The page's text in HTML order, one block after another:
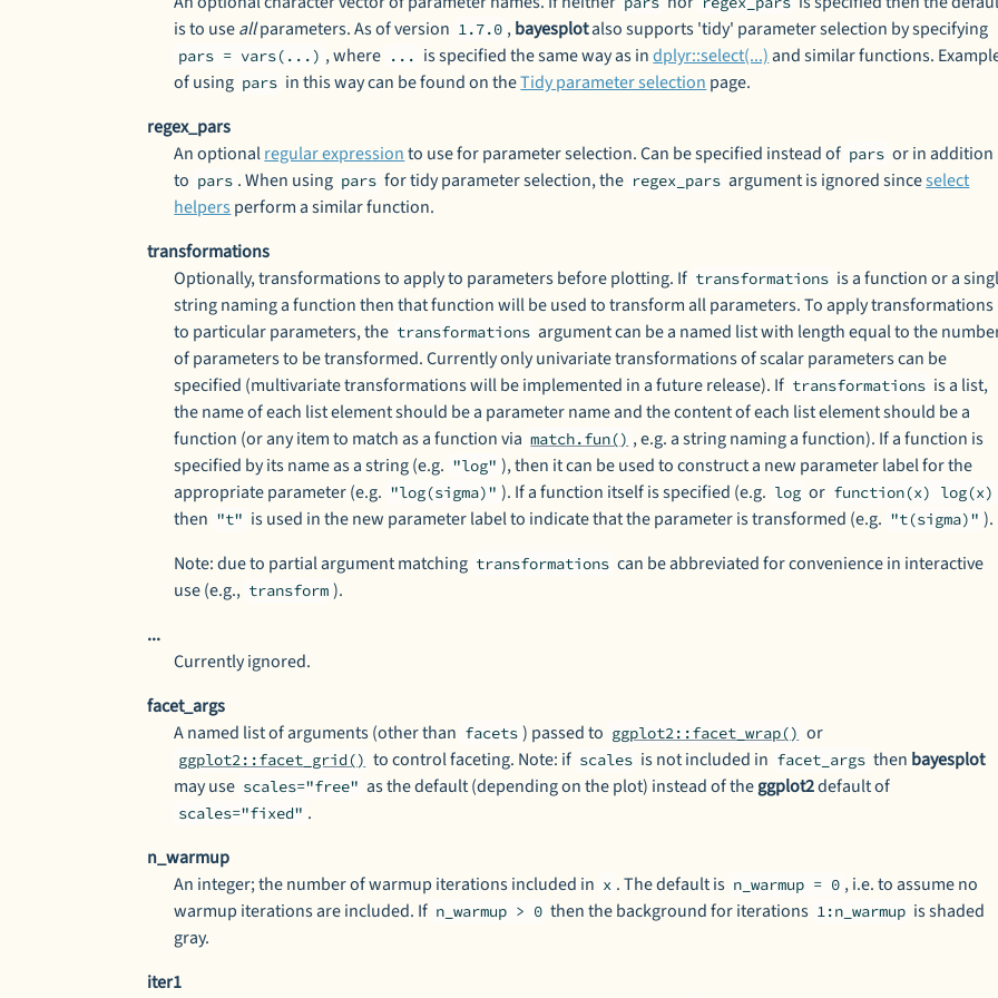
is to useallparameters. As of version 1.7.0 ,bayesplotalso supports 'tidy' parameter selection by specifying
pars = vars(...) , where ... is specified the same way as indplyr::select(...)and similar functions.
of using pars in this way can be found on theTidy parameter selection page.
regex_pars
An optionalregular expressionto use for parameter selection. Can be specified instead of pars or in addition
to pars . When using pars for tidy parameter selection, the regex_pars argument is ignored sinceselect
helpersperform a similar function.
transformations
Optionally, transformations to apply to parameters before plotting. If transformations is a function or a
string naming a function then that function will be used to transform all parameters. To apply transformations
to particular parameters, the transformations argument can be a named list with length equal to the
of parameters to be transformed. Currently only univariate transformations of scalar parameters can be
specified (multivariate transformations will be implemented in a future release). If transformations is a list,
the name of each list element should be a parameter name and the content of each list element should be a
function (or any item to match as a function via match.fun() , e.g. a string naming a function). If a function is
specified by its name as a string (e.g. "log" ), then it can be used to construct a new parameter label for the
appropriate parameter (e.g. "log(sigma)" ). If a function itself is specified (e.g. log or function(x) log(x)
then "t" is used in the new parameter label to indicate that the parameter is transformed (e.g. "t(sigma)" ).
Note: due to partial argument matching transformations can be abbreviated for convenience in interactive
use (e.g., transform ).
...
Currently ignored.
facet_args
A named list of arguments (other than facets ) passed to ggplot2::facet_wrap() or
ggplot2::facet_grid() to control faceting. Note: if scales is not included in facet_args then bayesplot
may use scales="free" as the default (depending on the plot) instead of theggplot2default of
scales="fixed" .
n_warmup
An integer; the number of warmup iterations included in x . The default is n_warmup = 0 , i.e. to assume no
warmup iterations are included. If n_warmup > 0 then the background for iterations 1:n_warmup is shaded
gray.
iter1